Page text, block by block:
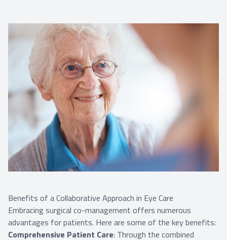
Benefits of a Collaborative Approach in Eye Care
Embracing surgical co-management offers numerous
advantages for patients. Here are some of the key benefits:
Comprehensive Patient Care: Through the combined